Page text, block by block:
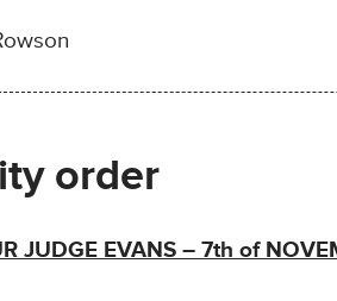
order
JUDGE EVANS – 7th of